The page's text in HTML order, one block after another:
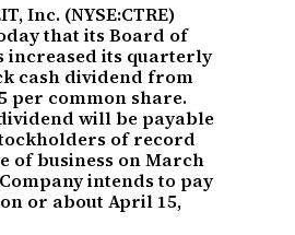
Inc. (NYSE:CTRE)
that its Board of
increased its quarterly
cash dividend from
per common share.
will be payable
of record
of business on March
Company intends to pay
or about April 15,